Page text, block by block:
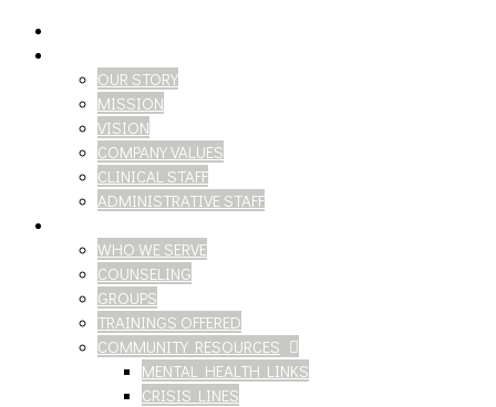
OUR STORY
MISSION
VISION
COMPANY VALUES
CLINICAL STAFF
ADMINISTRATIVE STAFF
WHO WE SERVE
COUNSELING
GROUPS
TRAININGS OFFERED
COMMUNITY RESOURCES
MENTAL HEALTH LINKS
CRISIS LINES